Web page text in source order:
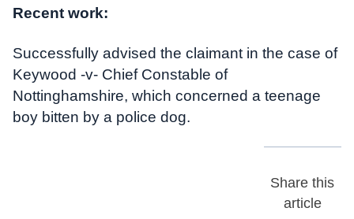
Recent work:
Successfully advised the claimant in the case of
Keywood -v- Chief Constable of
Nottinghamshire, which concerned a teenage
boy bitten by a police dog.
Share this
article